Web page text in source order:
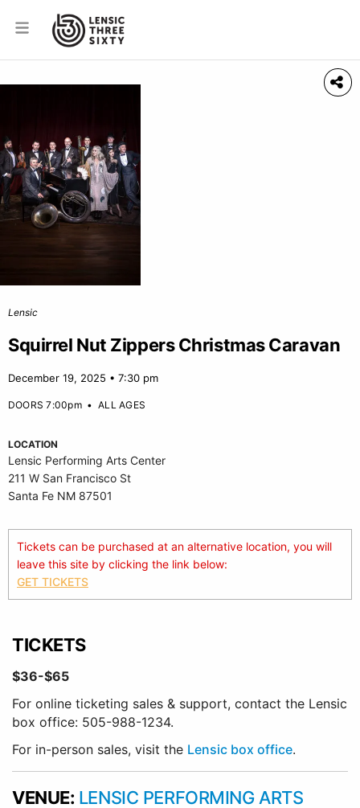
Lensic
Squirrel Nut Zippers Christmas Caravan
December 19, 2025 • 7:30 pm
DOORS 7:00pm•ALL AGES
LOCATION
Lensic Performing Arts Center
211 W San Francisco St
Santa Fe NM 87501
Tickets can be purchased at an alternative location, you will
leave this site by clicking the link below:
GET TICKETS
TICKETS
$36-$65
For online ticketing sales & support, contact the Lensic
box office: 505-988-1234.
For in-person sales, visit the Lensic box office.
VENUE: LENSIC PERFORMING ARTS